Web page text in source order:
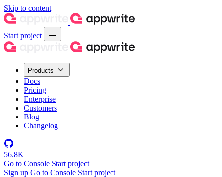
Skip to content
Start project
Products
Docs
Pricing
Enterprise
Customers
Blog
Changelog
56.8K
Go to Console Start project
Sign up Go to Console Start project